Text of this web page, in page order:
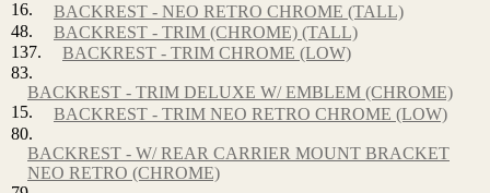
16.
BACKREST - NEO RETRO CHROME (TALL)
48.
BACKREST - TRIM (CHROME) (TALL)
137.
BACKREST - TRIM CHROME (LOW)
83.
BACKREST - TRIM DELUXE W/ EMBLEM (CHROME)
15.
BACKREST - TRIM NEO RETRO CHROME (LOW)
80.
BACKREST - W/ REAR CARRIER MOUNT BRACKET
NEO RETRO (CHROME)